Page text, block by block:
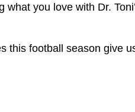
what you love with Dr.
this football season give